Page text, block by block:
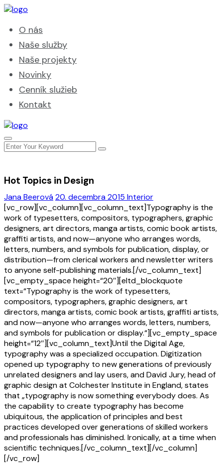
O nás
Naše služby
Naše projekty
Novinky
Cenník služieb
Kontakt
Jana Beerová20. decembra 2015 Interior
Hot Topics in Design
[vc_row][vc_column][vc_column_text]Typography is the
work of typesetters, compositors, typographers, graphic
designers, art directors, manga artists, comic book artists,
graffiti artists, and now—anyone who arranges words,
letters, numbers, and symbols for publication, display, or
distribution—from clerical workers and newsletter writers
to anyone self-publishing materials.[/vc_column_text]
[vc_empty_space height=“20″][eltd_blockquote
text=“Typography is the work of typesetters,
compositors, typographers, graphic designers, art
directors, manga artists, comic book artists, graffiti artists,
and now—anyone who arranges words, letters, numbers,
and symbols for publication or display.“][vc_empty_space
height=“12″][vc_column_text]Until the Digital Age,
typography was a specialized occupation. Digitization
opened up typography to new generations of previously
unrelated designers and lay users, and David Jury, head of
graphic design at Colchester Institute in England, states
that „typography is now something everybody does. As
the capability to create typography has become
ubiquitous, the application of principles and best
practices developed over generations of skilled workers
and professionals has diminished. Ironically, at a time when
scientific techniques.[/vc_column_text][/vc_column]
[/vc_row]